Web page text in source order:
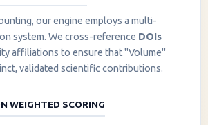
our engine employs a multi-
system. We cross-reference DOIs
affiliations to ensure that "Volume"
validated scientific contributions.
WEIGHTED SCORING